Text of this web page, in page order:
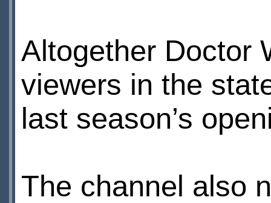
Altogether Doctor
viewers in the
last season’s
The channel also